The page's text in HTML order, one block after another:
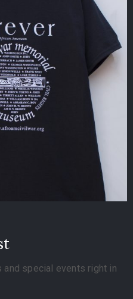
and special events right in